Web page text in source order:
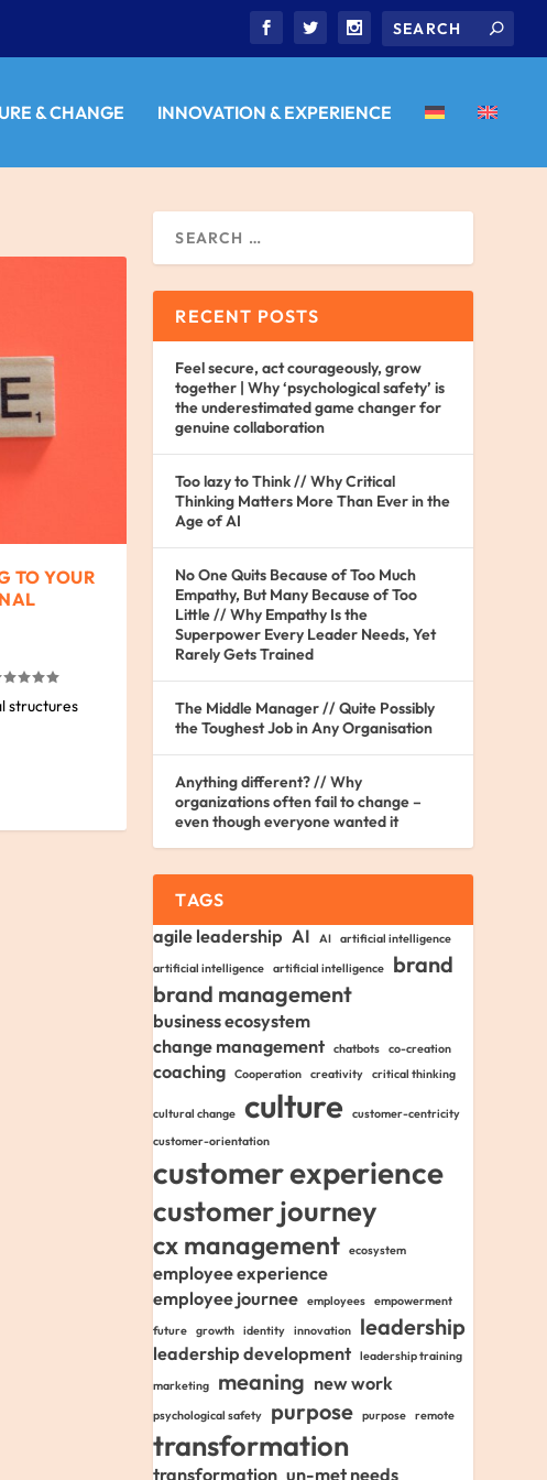
& CHANGE INNOVATION & EXPERIENCE
TO YOUR
structures
RECENT POSTS
Feel secure, act courageously, grow
together | Why ‘psychological safety’ is
the underestimated game changer for
genuine collaboration
Too lazy to Think // Why Critical
Thinking Matters More Than Ever in the
Age of AI
No One Quits Because of Too Much
Empathy, But Many Because of Too
Little // Why Empathy Is the
Superpower Every Leader Needs, Yet
Rarely Gets Trained
The Middle Manager // Quite Possibly
the Toughest Job in Any Organisation
Anything different? // Why
organizations often fail to change –
even though everyone wanted it
TAGS
agile leadership AI AI artificial intelligence
artificial intelligence artificial intelligence
brand
brand management
business ecosystem
change management chatbots co-creation
coaching Cooperation creativity critical thinking
cultural change culture customer-centricity
customer-orientation
customer experience
customer journey
cx management ecosystem
employee experience
employee journee employees empowerment
future growth identity innovation leadership
leadership development leadership training
marketing
meaning new work
psychological safety purpose purpose remote
transformation
transformation un-met needs